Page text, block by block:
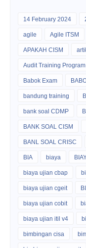
14 February 2024
agile Agile ITSM
APAKAH CISM
Audit Training Program
Babok Exam
bandung training
bank soal CDMP
BANK SOAL CISM
BANL SOAL CRISC
BIA biaya
biaya ujian cbap
biaya ujian cgeit
biaya ujian cobit
biaya ujian itil v4
bimbingan cisa